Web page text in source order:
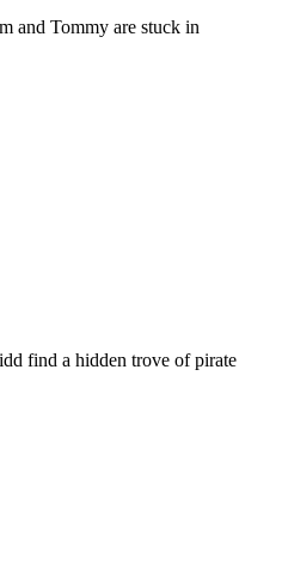
and Tommy are stuck in
find a hidden trove of pirate